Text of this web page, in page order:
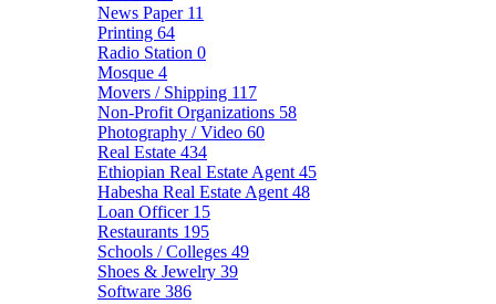
News Paper 11
Printing 64
Radio Station 0
Mosque 4
Movers / Shipping 117
Non-Profit Organizations 58
Photography / Video 60
Real Estate 434
Ethiopian Real Estate Agent 45
Habesha Real Estate Agent 48
Loan Officer 15
Restaurants 195
Schools / Colleges 49
Shoes & Jewelry 39
Software 386